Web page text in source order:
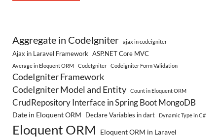
Aggregate in CodeIgniter ajax in codeigniter
Ajax in Laravel Framework ASP.NET Core MVC
Average in Eloquent ORM CodeIgniter Codeigniter Form Validation
CodeIgniter Framework
CodeIgniter Model and Entity
Count in Eloquent ORM
CrudRepository Interface in Spring Boot MongoDB
Date in Eloquent ORM Declare Variables in dart Dynamic Type in C#
Eloquent ORM Eloquent ORM in Laravel